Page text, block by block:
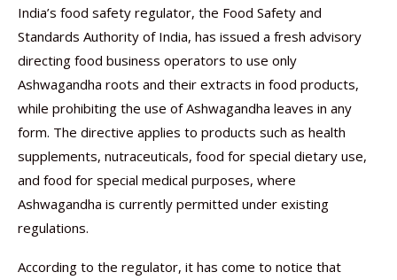
India’s food safety regulator, the Food Safety and
Standards Authority of India, has issued a fresh advisory
directing food business operators to use only
Ashwagandha roots and their extracts in food products,
while prohibiting the use of Ashwagandha leaves in any
form. The directive applies to products such as health
supplements, nutraceuticals, food for special dietary use,
and food for special medical purposes, where
Ashwagandha is currently permitted under existing
regulations.
According to the regulator, it has come to notice that